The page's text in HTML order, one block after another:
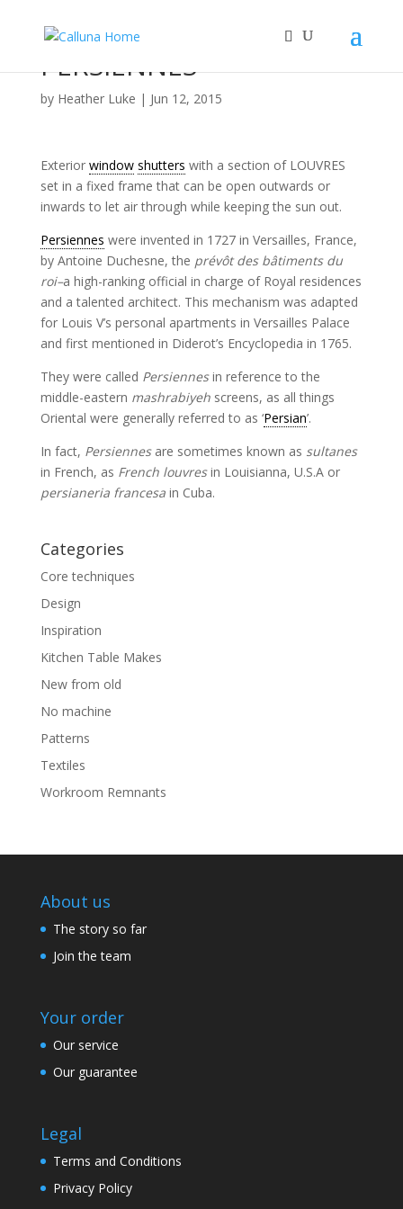
PERSIENNES
by Heather Luke | Jun 12, 2015
Exterior window shutters with a section of LOUVRES
set in a fixed frame that can be open outwards or
inwards to let air through while keeping the sun out.
Persiennes were invented in 1727 in Versailles, France,
by Antoine Duchesne, the prévôt des bâtiments du
roi–a high-ranking official in charge of Royal residences
and a talented architect. This mechanism was adapted
for Louis V’s personal apartments in Versailles Palace
and first mentioned in Diderot’s Encyclopedia in 1765.
They were called Persiennesin reference to the
middle-eastern mashrabiyeh screens, as all things
Oriental were generally referred to as ‘Persian’.
In fact, Persiennes are sometimes known as sultanes
in French, as French louvresin Louisianna, U.S.A or
persianeria francesa in Cuba.
Categories
Core techniques
Design
Inspiration
Kitchen Table Makes
New from old
No machine
Patterns
Textiles
Workroom Remnants
About us
The story so far
Join the team
Your order
Our service
Our guarantee
Legal
Terms and Conditions
Privacy Policy